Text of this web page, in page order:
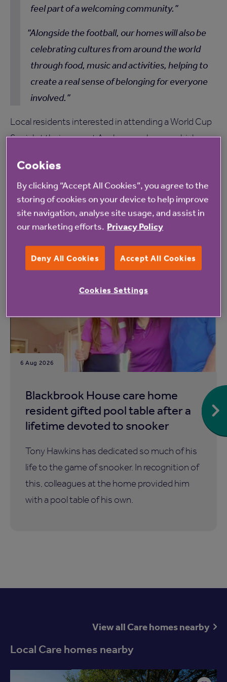
feel part of a welcoming community.
Alongside the football, our homes will also be
celebrating cultures from around the world
through food, music and activities, helping to
create a real sense of belonging for everyone
involved.
Local residents interested in attending a World Cup
Social at their nearest Anchor care home, which can
more information.
Read more from Anchor
6 Aug 2026
Blackbrook House care home
resident gifted pool table after a
lifetime devoted to snooker
Tony Hawkins has dedicated so much of his
life to the game of snooker. In recognition of
this, colleagues at the home provided him
with a pool table of his own.
View all Care homes nearby
Local Care homes nearby
Cookies
By clicking “Accept All Cookies”, you agree to the
storing of cookies on your device to help improve
site navigation, analyse site usage, and assist in
our marketing efforts. Privacy Policy
Deny All Cookies Accept All Cookies
Cookies Settings